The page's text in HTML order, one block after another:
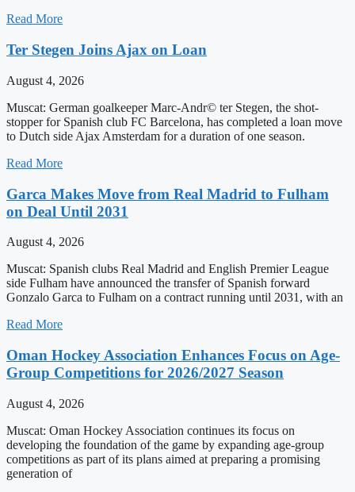
Read More
Ter Stegen Joins Ajax on Loan
August 4, 2026
Muscat: German goalkeeper Marc-Andr© ter Stegen, the shot-
stopper for Spanish club FC Barcelona, has completed a loan move
to Dutch side Ajax Amsterdam for a duration of one season.
Read More
Garc­a Makes Move from Real Madrid to Fulham
on Deal Until 2031
August 4, 2026
Muscat: Spanish clubs Real Madrid and English Premier League
side Fulham have announced the transfer of Spanish forward
Gonzalo Garc­a to Fulham on a contract running until 2031, with an
Read More
Oman Hockey Association Enhances Focus on Age-
Group Competitions for 2026/2027 Season
August 4, 2026
Muscat: Oman Hockey Association continues its focus on
developing the foundation of the game by expanding age-group
competitions as part of its plans aimed at preparing a promising
generation of